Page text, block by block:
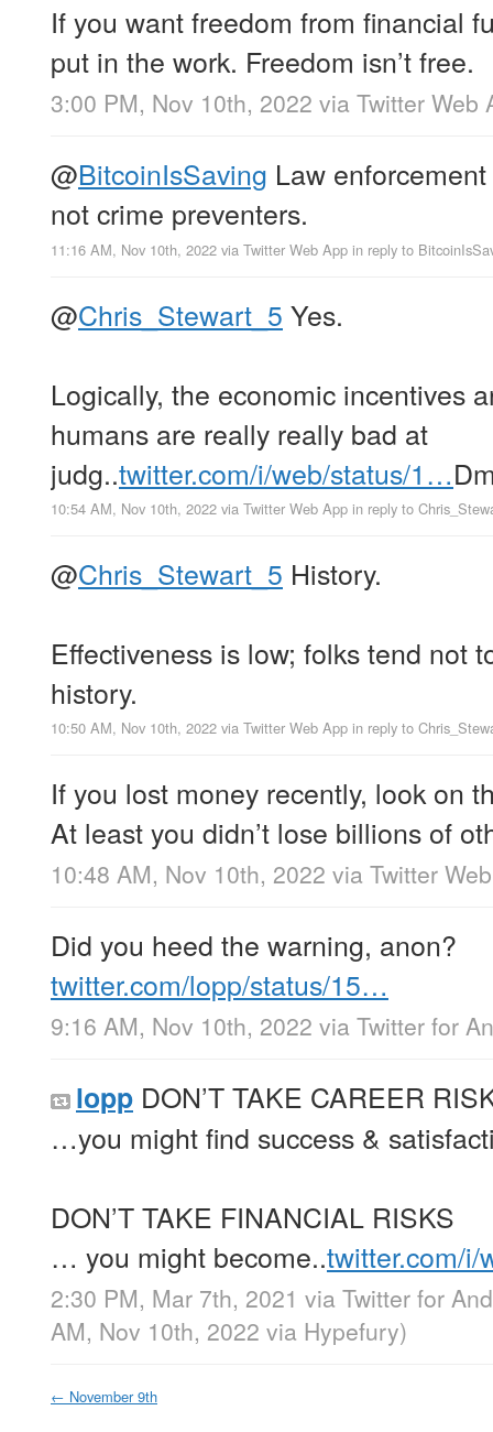
If you want freedom from financial
put in the work. Freedom isn’t free.
3:00 PM, Nov 10th, 2022 via Twitter Web
@BitcoinIsSaving Law
not crime preventers.
11:16 AM, Nov 10th, 2022 via Twitter Web App in reply to
@Chris_Stewart_5 Yes.
Logically, the economic incentives
humans are really really bad at
judg..twitter.com/i/web/status/1…
10:54 AM, Nov 10th, 2022 via Twitter Web App in reply to
@Chris_Stewart_5 History.
Effectiveness is low; folks tend not
history.
10:50 AM, Nov 10th, 2022 via Twitter Web App in reply to
If you lost money recently, look on
At least you didn’t lose billions of
10:48 AM, Nov 10th, 2022 via Twitter
Did you heed the warning, anon?
twitter.com/lopp/status/15…
9:16 AM, Nov 10th, 2022 via Twitter for
lopp DON’T TAKE CAREER
…you might find success &
DON’T TAKE FINANCIAL RISKS
… you might become..twitter.com/
2:30 PM, Mar 7th, 2021 via Twitter for
AM, Nov 10th, 2022 via Hypefury)
← November 9th